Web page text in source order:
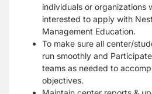
individuals or organizations
interested to apply with
Management Education.
To make sure all center/
run smoothly and
teams as needed to
objectives.